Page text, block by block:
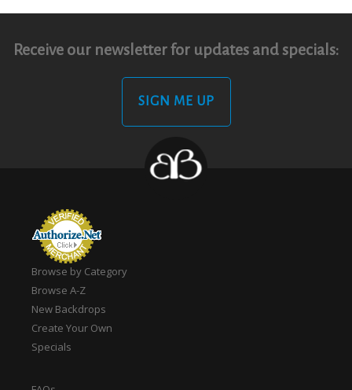
Receive our newsletter for updates and specials:
SIGN ME UP
Browse by Category
Browse A-Z
New Backdrops
Create Your Own
Specials